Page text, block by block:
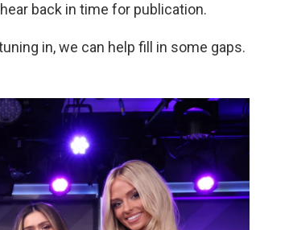
back in time for publication.
in, we can help fill in some gaps.